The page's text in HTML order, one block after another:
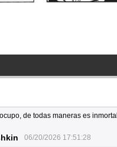
de todas maneras es inmortal
06/20/2026 17:51:28